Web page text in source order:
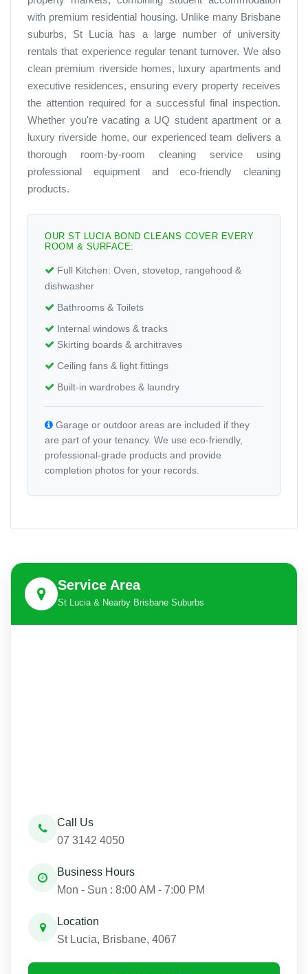
with premium residential housing. Unlike many Brisbane
suburbs, St Lucia has a large number of university
rentals that experience regular tenant turnover. We also
clean premium riverside homes, luxury apartments and
executive residences, ensuring every property receives
the attention required for a successful final inspection.
Whether you're vacating a UQ student apartment or a
luxury riverside home, our experienced team delivers a
thorough room-by-room cleaning service using
professional equipment and eco-friendly cleaning
products.
OUR ST LUCIA BOND CLEANS COVER EVERY
ROOM & SURFACE:
Full Kitchen: Oven, stovetop, rangehood &
dishwasher
Bathrooms & Toilets
Internal windows & tracks
Skirting boards & architraves
Ceiling fans & light fittings
Built-in wardrobes & laundry
Garage or outdoor areas are included if they
are part of your tenancy. We use eco-friendly,
professional-grade products and provide
completion photos for your records.
Service Area
St Lucia & Nearby Brisbane Suburbs
Call Us
07 3142 4050
Business Hours
Mon - Sun : 8:00 AM - 7:00 PM
Location
St Lucia, Brisbane, 4067